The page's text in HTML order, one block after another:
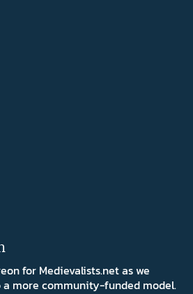
for Medievalists.net as we
more community-funded model.